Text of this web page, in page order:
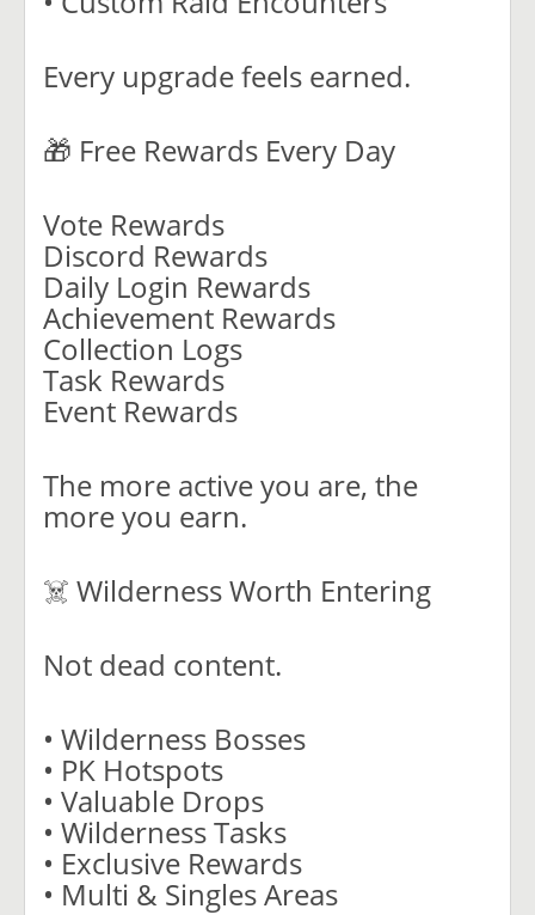
Every upgrade feels earned.
🎁 Free Rewards Every Day
Vote Rewards
Discord Rewards
Daily Login Rewards
Achievement Rewards
Collection Logs
Task Rewards
Event Rewards
The more active you are, the
more you earn.
☠️ Wilderness Worth Entering
Not dead content.
• Wilderness Bosses
• PK Hotspots
• Valuable Drops
• Wilderness Tasks
• Exclusive Rewards
• Multi & Singles Areas